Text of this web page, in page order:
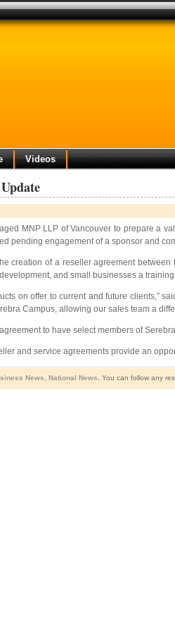
Videos
MNP LLP of Vancouver to prepare a
pending engagement of a sponsor and
creation of a reseller agreement
and small businesses a
on offer to current and future
Campus, allowing our sales team a
to have select members of
and service agreements provide an
News National News . You can follow any